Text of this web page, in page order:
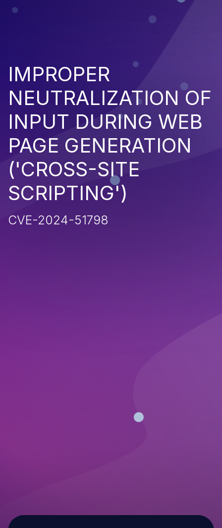
IMPROPER
NEUTRALIZATION OF
INPUT DURING WEB
PAGE GENERATION
('CROSS-SITE
SCRIPTING')
CVE-2024-51798